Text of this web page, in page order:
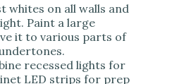
whites on all walls and
Paint a large
it to various parts of
recessed lights for
LED strips for prep